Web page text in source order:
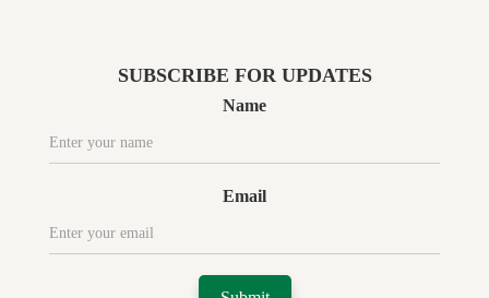
SUBSCRIBE FOR UPDATES
Name
Email